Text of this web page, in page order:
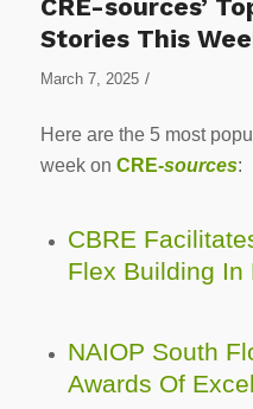
CRE-sources’
Stories This
March 7, 2025 /
Here are the 5 most
week on CRE-sources:
CBRE
Flex Building In
NAIOP South
Awards Of